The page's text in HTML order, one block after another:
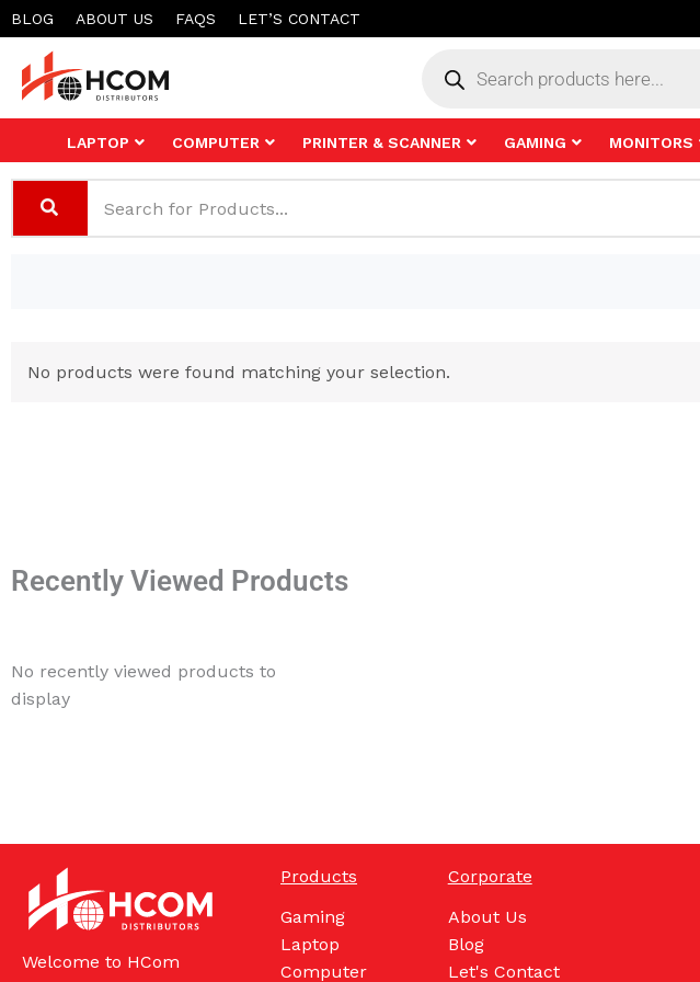
Skip
to
content
BLOG ABOUT US FAQS LET’S CONTACT
LAPTOP COMPUTER PRINTER & SCANNER GAMING MONITORS
No products were found matching your selection.
Recently Viewed Products
No recently viewed products to
display
Welcome to HCom
Products
Gaming
Laptop
Computer
Corporate
About Us
Blog
Let's Contact